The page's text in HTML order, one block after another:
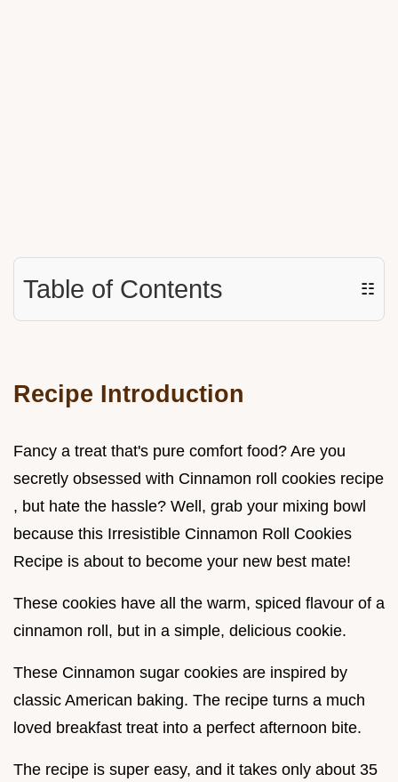
Table of Contents ☷
Recipe Introduction
Fancy a treat that's pure comfort food? Are you
secretly obsessed with Cinnamon roll cookies recipe
, but hate the hassle? Well, grab your mixing bowl
because this Irresistible Cinnamon Roll Cookies
Recipe is about to become your new best mate!
These cookies have all the warm, spiced flavour of a
cinnamon roll, but in a simple, delicious cookie.
These Cinnamon sugar cookies are inspired by
classic American baking. The recipe turns a much
loved breakfast treat into a perfect afternoon bite.
The recipe is super easy, and it takes only about 35